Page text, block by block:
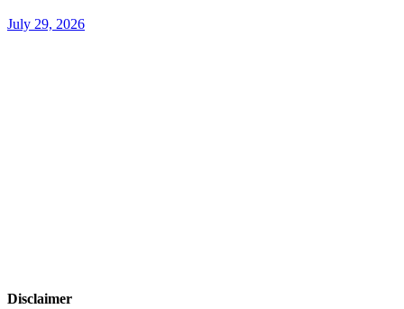
July 29, 2026
Disclaimer